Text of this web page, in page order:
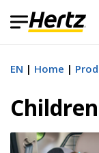
EN Home